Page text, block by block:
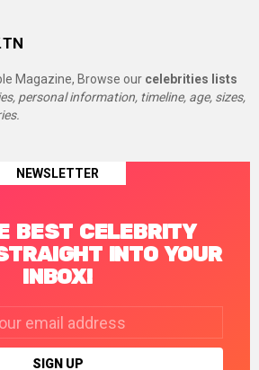
Magazine, Browse our celebrities lists
personal information, timeline, age, sizes,
NEWSLETTER
BEST CELEBRITY
INTO YOUR
INBOX!